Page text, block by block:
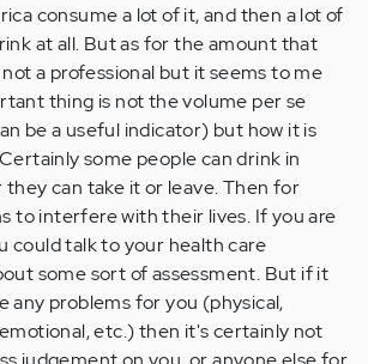
consume a lot of it, and then a lot of
at all. But as for the amount that
a professional but it seems to me
thing is not the volume per se
be a useful indicator) but how it is
some people can drink in
can take it or leave. Then for
to interfere with their lives. If you are
could talk to your health care
some sort of assessment. But if it
any problems for you (physical,
etc.) then it's certainly not